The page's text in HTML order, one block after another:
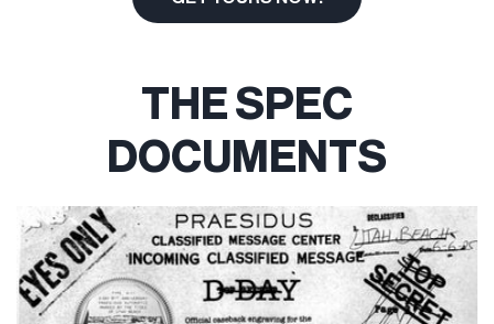
THE SPEC
DOCUMENTS